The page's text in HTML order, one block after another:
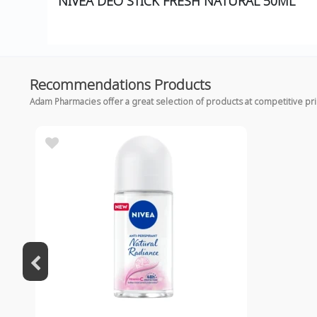
Recommendations Products
Adam Pharmacies offer a great selection of products at competitive